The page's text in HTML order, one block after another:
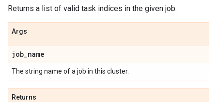
Returns a list of valid task indices in the given job.
Args
job_name
The string name of a job in this cluster.
Returns